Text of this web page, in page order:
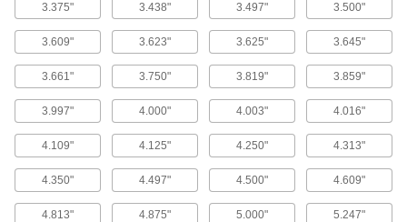
12 products
Made-to-Order Gaskets
Send your exact specifications to get gaskets
16 products
Gasket Makers
Seal irregular shapes and tiny crevices by
61 products
3.375" 3.438" 3.497" 3.500"
3.609" 3.623" 3.625" 3.645"
3.661" 3.750" 3.819" 3.859"
3.997" 4.000" 4.003" 4.016"
4.109" 4.125" 4.250" 4.313"
4.350" 4.497" 4.500" 4.609"
4.813" 4.875" 5.000" 5.247"